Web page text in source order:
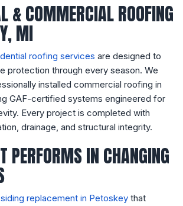
& COMMERCIAL ROOFING
MI
roofing services are designed to
protection through every season. We
installed commercial roofing in
GAF-certified systems engineered for
Every project is completed with
drainage, and structural integrity.
PERFORMS IN CHANGING
siding replacement in Petoskey that